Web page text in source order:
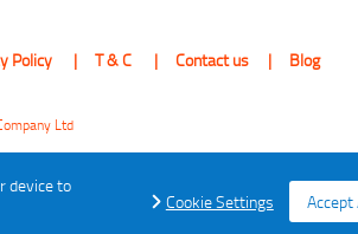
Policy T & C Contact us Blog
Ltd
device to
Cookie Settings Accept